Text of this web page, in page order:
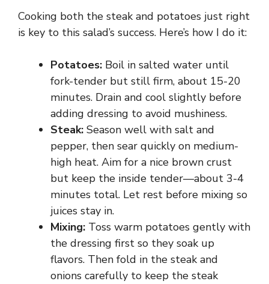
Cooking both the steak and potatoes just right
is key to this salad’s success. Here’s how I do it:
Potatoes: Boil in salted water until
fork-tender but still firm, about 15-20
minutes. Drain and cool slightly before
adding dressing to avoid mushiness.
Steak: Season well with salt and
pepper, then sear quickly on medium-
high heat. Aim for a nice brown crust
but keep the inside tender—about 3-4
minutes total. Let rest before mixing so
juices stay in.
Mixing: Toss warm potatoes gently with
the dressing first so they soak up
flavors. Then fold in the steak and
onions carefully to keep the steak